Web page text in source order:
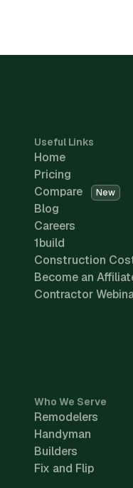
Useful Links
Home
Pricing
Compare
New
Blog
Careers
1build
Construction
Become an
Contractor
Who We Serve
Remodelers
Handyman
Builders
Fix and Flip